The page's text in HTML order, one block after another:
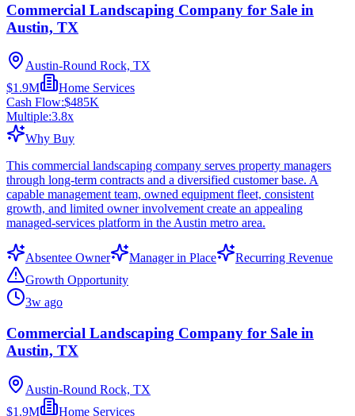
Commercial Landscaping Company for Sale in
Austin, TX
Austin-Round Rock, TX
$1.9M
Home Services
Cash Flow:$485K
Multiple:3.8x
Why Buy
This commercial landscaping company serves property managers
through long-term contracts and a diversified customer base. A
capable management team, owned equipment fleet, consistent
growth, and limited owner involvement create an appealing
managed-services platform in the Austin metro area.
Absentee Owner Manager in Place
Recurring Revenue
Growth Opportunity
3w ago
Commercial Landscaping Company for Sale in
Austin, TX
Austin-Round Rock, TX
$1.9M
Home Services